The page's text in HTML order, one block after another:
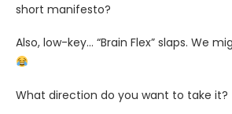
short manifesto?
Also, low-key… “Brain Flex” slaps. We
What direction do you want to take it?